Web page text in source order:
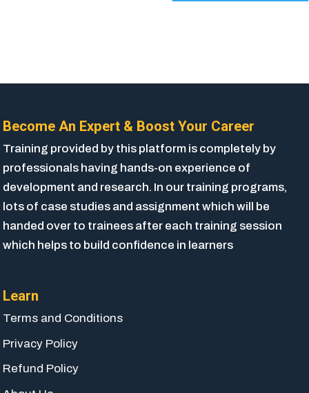
Become An Expert & Boost Your Career
Training provided by this platform is completely by
professionals having hands-on experience of
development and research. In our training programs,
lots of case studies and assignment which will be
handed over to trainees after each training session
which helps to build confidence in learners
Learn
Terms and Conditions
Privacy Policy
Refund Policy